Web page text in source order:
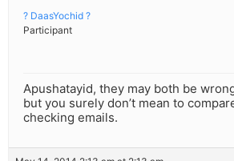
? DaasYochid ?
Participant
Apushatayid, they may both be
but you surely don’t mean to
checking emails.